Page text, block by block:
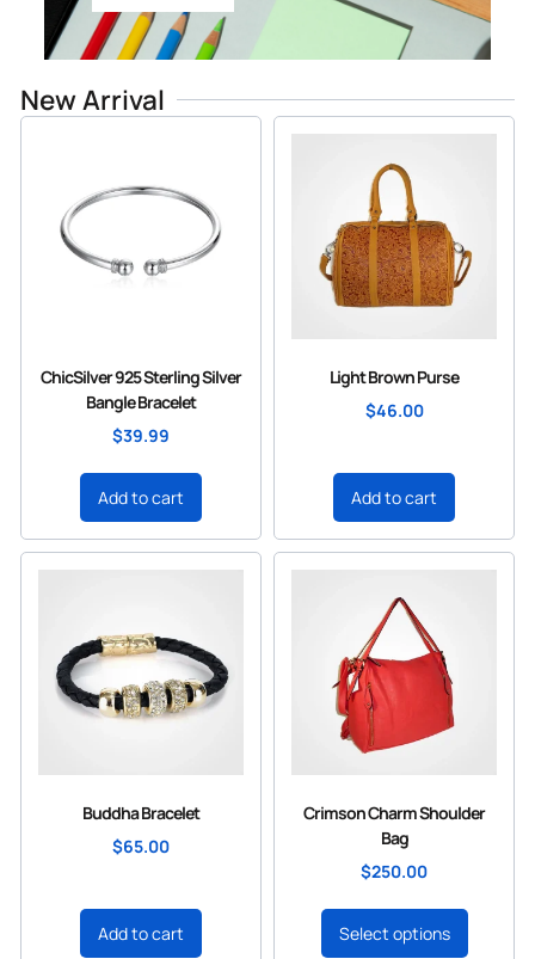
New Arrival
ChicSilver 925 Sterling Silver
Bangle Bracelet
$39.99
Add to cart
Light Brown Purse
$46.00
Add to cart
Buddha Bracelet
$65.00
Add to cart
Crimson Charm Shoulder
Bag
$250.00
Select options